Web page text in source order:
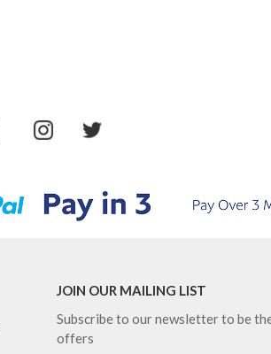
JOIN OUR MAILING LIST
Subscribe to our newsletter to be
offers